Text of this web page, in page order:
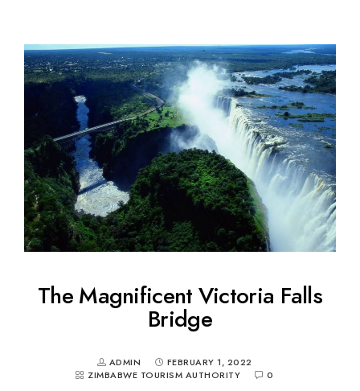
The Magnificent Victoria Falls
Bridge
ADMIN
FEBRUARY 1, 2022
ZIMBABWE TOURISM AUTHORITY
0